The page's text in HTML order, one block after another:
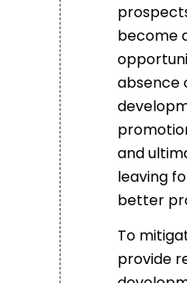
become
absence
and
leaving
better
To
provide